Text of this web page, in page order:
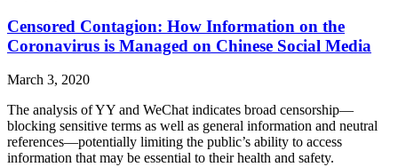
Censored Contagion: How Information on the
Coronavirus is Managed on Chinese Social Media
March 3, 2020
The analysis of YY and WeChat indicates broad censorship—
blocking sensitive terms as well as general information and neutral
references—potentially limiting the public’s ability to access
information that may be essential to their health and safety.